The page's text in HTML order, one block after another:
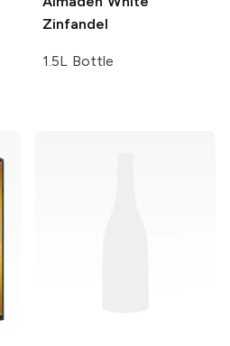
Zinfandel
1.5L Bottle